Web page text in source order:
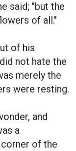
said; "but the
of all."
of his
not hate the
merely the
were resting.
and
a
of the